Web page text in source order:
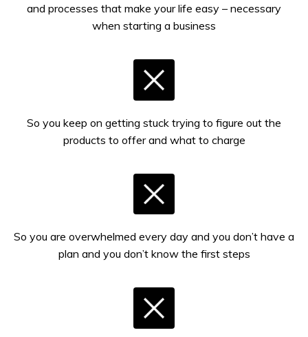
and processes that make your life easy – necessary
when starting a business
So you keep on getting stuck trying to figure out the
products to offer and what to charge
So you are overwhelmed every day and you don’t have a
plan and you don’t know the first steps